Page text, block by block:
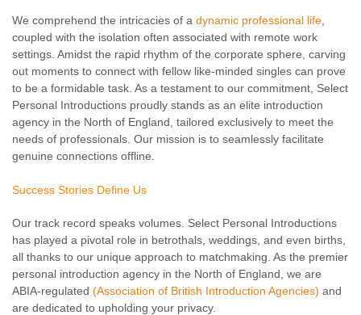
We comprehend the intricacies of a dynamic professional life
coupled with the isolation often associated with remote work
settings. Amidst the rapid rhythm of the corporate sphere, carving
out moments to connect with fellow like-minded singles can prove
to be a formidable task. As a testament to our commitment, Select
Personal Introductions proudly stands as an elite introduction
agency in the North of England, tailored exclusively to meet the
needs of professionals. Our mission is to seamlessly facilitate
genuine connections offline.
Success Stories Define Us
Our track record speaks volumes. Select Personal Introductions
has played a pivotal role in betrothals, weddings, and even births,
all thanks to our unique approach to matchmaking. As the premier
personal introduction agency in the North of England, we are
ABIA-regulated (Association of British Introduction Agencies) and
are dedicated to upholding your privacy.